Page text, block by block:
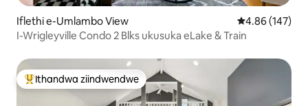
Iflethi e-Umlambo View 4.86
4.86 (147)
I-Wrigleyville Condo 2 Blks ukusuka eLake & Train
Eyona ithandwa zindwendwe
Ithandwa ziindwendwe